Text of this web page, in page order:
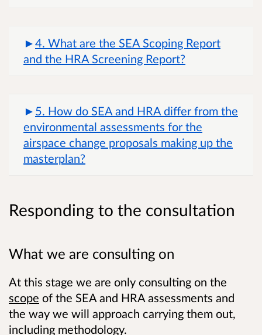
4. What are the SEA Scoping Report
and the HRA Screening Report?
5. How do SEA and HRA differ from the
environmental assessments for the
airspace change proposals making up the
masterplan?
Responding to the consultation
What we are consulting on
At this stage we are only consulting on the
scope of the SEA and HRA assessments and
the way we will approach carrying them out,
including methodology.